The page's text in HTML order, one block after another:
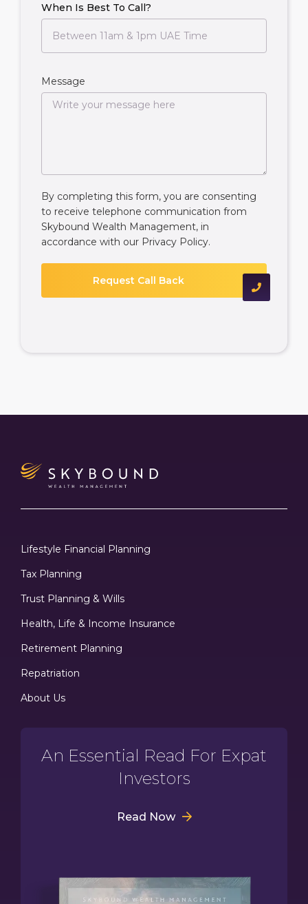
When Is Best To Call?
Message
By completing this form, you are consenting
to receive telephone communication from
Skybound Wealth Management, in
accordance with our Privacy Policy.
Lifestyle Financial Planning
Tax Planning
Trust Planning & Wills
Health, Life & Income Insurance
Retirement Planning
Repatriation
About Us
An Essential Read For Expat
Investors
Read Now